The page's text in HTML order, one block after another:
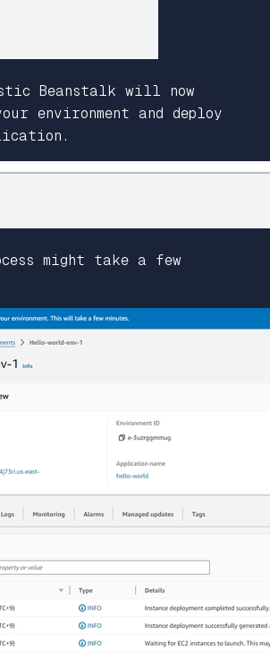
Beanstalk will now
environment and deploy
might take a few